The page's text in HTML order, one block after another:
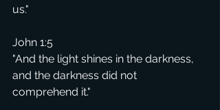
us."
John 1:5
"And the light shines in the darkness,
and the darkness did not
comprehend it."